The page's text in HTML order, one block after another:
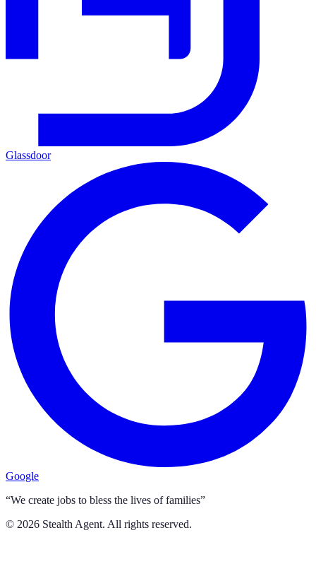
Glassdoor
Google
“We create jobs to bless the lives of families”
© 2026 Stealth Agent. All rights reserved.